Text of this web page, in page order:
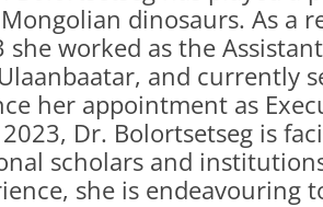
dinosaurs. As a
worked as the
and currently
her appointment as
Dr. Bolortsetseg is
scholars and
she is